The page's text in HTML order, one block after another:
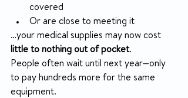
covered
Or are close to meeting it
…your medical supplies may now cost
little to nothing out of pocket.
People often wait until next year—only
to pay hundreds more for the same
equipment.